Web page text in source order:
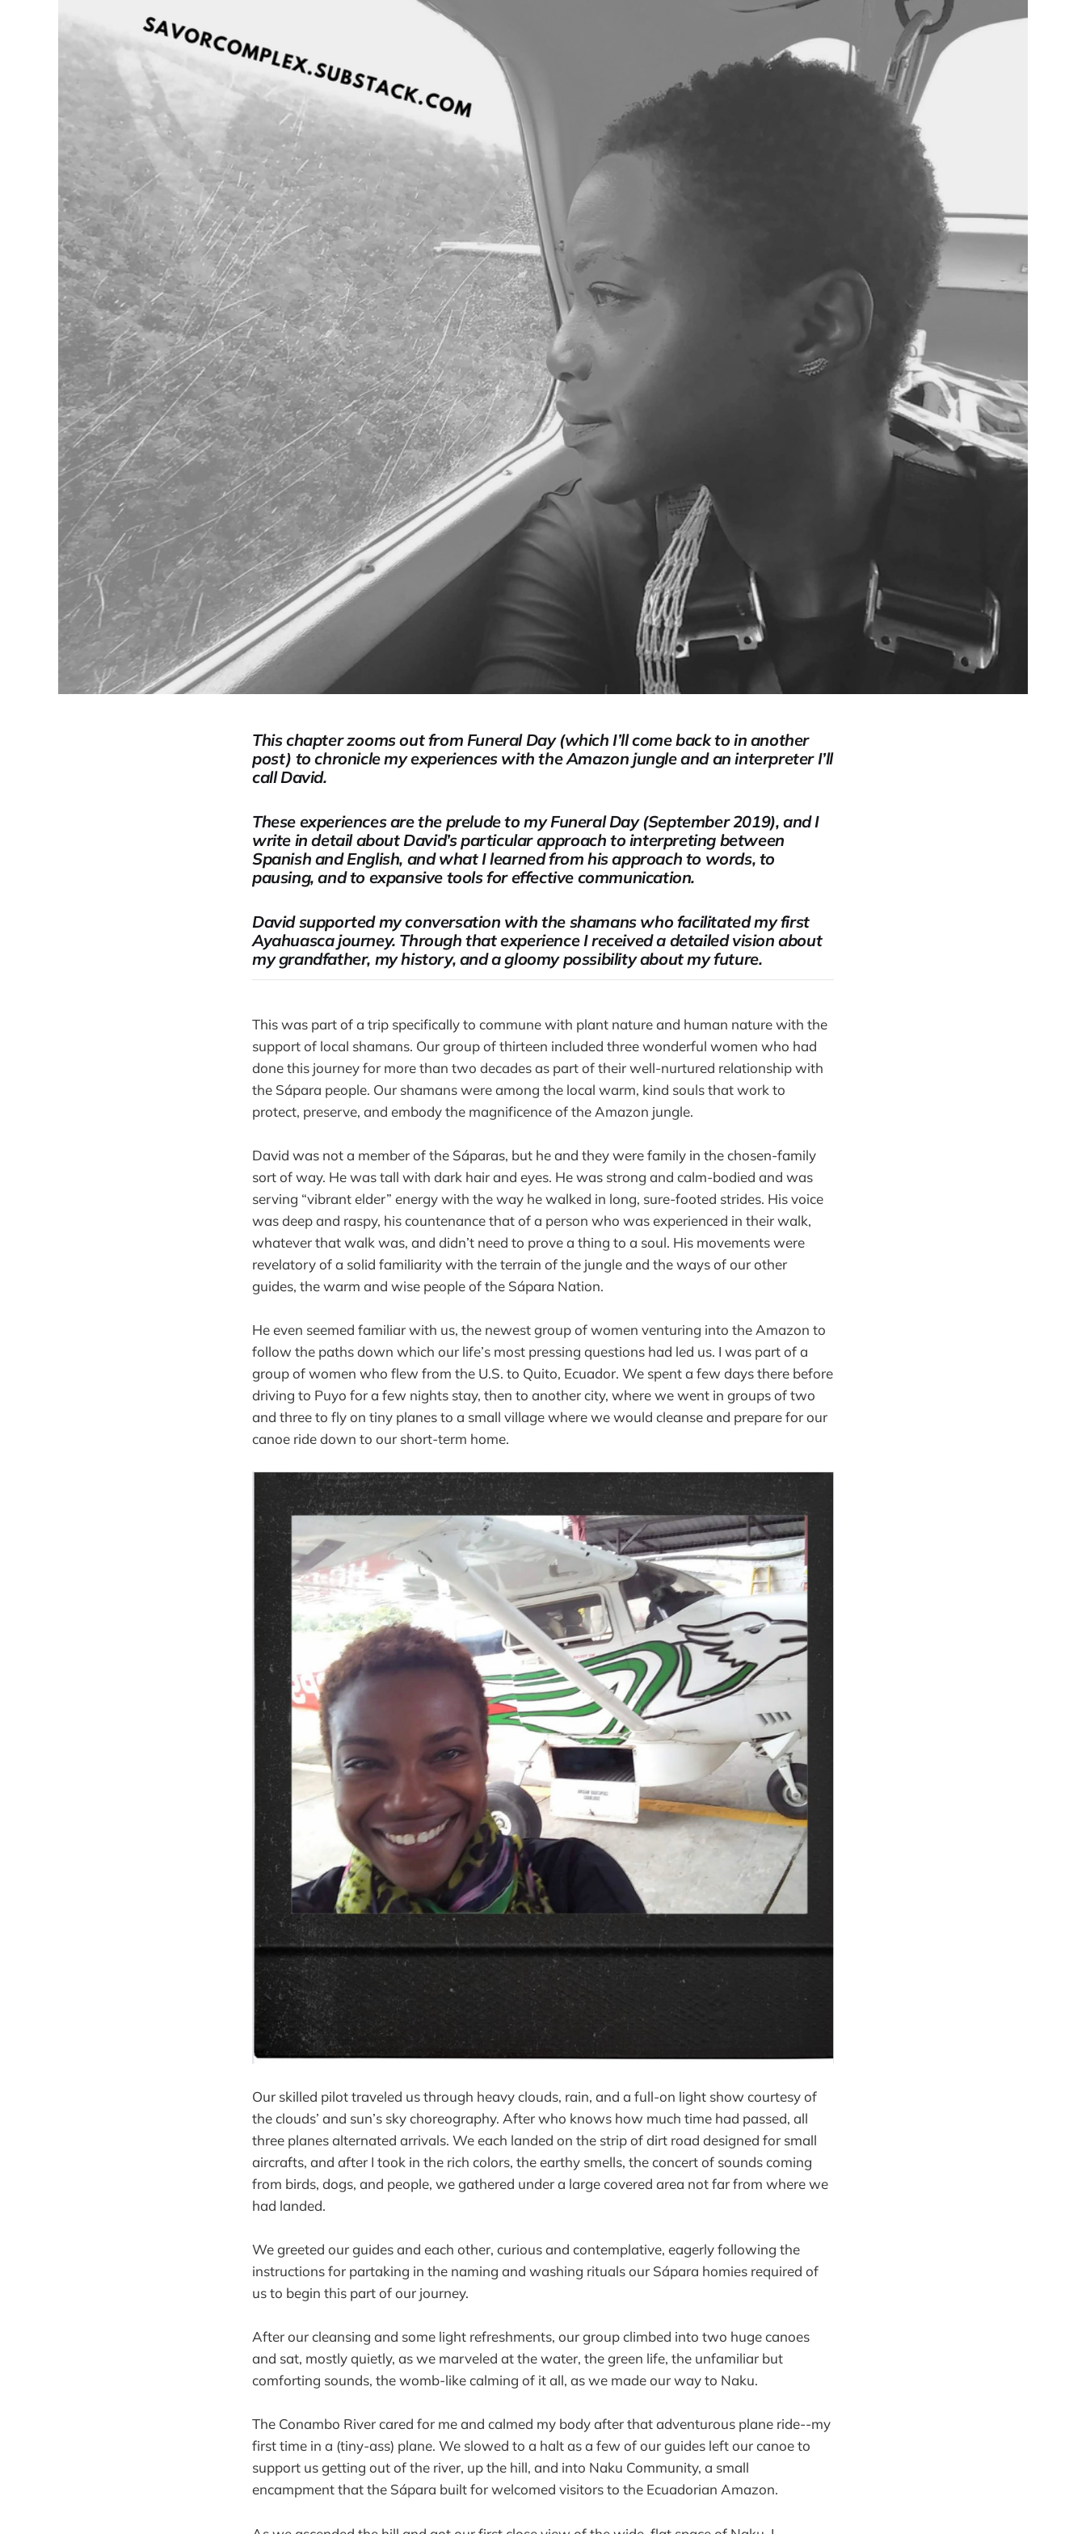
This chapter zooms out from Funeral Day (which I’ll come back to in another
post) to chronicle my experiences with the Amazon jungle and an interpreter I’ll
call David.
These experiences are the prelude to my Funeral Day (September 2019), and I
write in detail about David’s particular approach to interpreting between
Spanish and English, and what I learned from his approach to words, to
pausing, and to expansive tools for effective communication.
David supported my conversation with the shamans who facilitated my first
Ayahuasca journey. Through that experience I received a detailed vision about
my grandfather, my history, and a gloomy possibility about my future.
This was part of a trip specifically to commune with plant nature and human nature with the
support of local shamans. Our group of thirteen included three wonderful women who had
done this journey for more than two decades as part of their well-nurtured relationship with
the Sápara people. Our shamans were among the local warm, kind souls that work to
protect, preserve, and embody the magnificence of the Amazon jungle.
David was not a member of the Sáparas, but he and they were family in the chosen-family
sort of way. He was tall with dark hair and eyes. He was strong and calm-bodied and was
serving “vibrant elder” energy with the way he walked in long, sure-footed strides. His voice
was deep and raspy, his countenance that of a person who was experienced in their walk,
whatever that walk was, and didn’t need to prove a thing to a soul. His movements were
revelatory of a solid familiarity with the terrain of the jungle and the ways of our other
guides, the warm and wise people of the Sápara Nation.
He even seemed familiar with us, the newest group of women venturing into the Amazon to
follow the paths down which our life’s most pressing questions had led us. I was part of a
group of women who flew from the U.S. to Quito, Ecuador. We spent a few days there before
driving to Puyo for a few nights stay, then to another city, where we went in groups of two
and three to fly on tiny planes to a small village where we would cleanse and prepare for our
canoe ride down to our short-term home.
Our skilled pilot traveled us through heavy clouds, rain, and a full-on light show courtesy of
the clouds’ and sun’s sky choreography. After who knows how much time had passed, all
three planes alternated arrivals. We each landed on the strip of dirt road designed for small
aircrafts, and after I took in the rich colors, the earthy smells, the concert of sounds coming
from birds, dogs, and people, we gathered under a large covered area not far from where we
had landed.
We greeted our guides and each other, curious and contemplative, eagerly following the
instructions for partaking in the naming and washing rituals our Sápara homies required of
us to begin this part of our journey.
After our cleansing and some light refreshments, our group climbed into two huge canoes
and sat, mostly quietly, as we marveled at the water, the green life, the unfamiliar but
comforting sounds, the womb-like calming of it all, as we made our way to Naku.
The Conambo River cared for me and calmed my body after that adventurous plane ride--my
first time in a (tiny-ass) plane. We slowed to a halt as a few of our guides left our canoe to
support us getting out of the river, up the hill, and into Naku Community, a small
encampment that the Sápara built for welcomed visitors to the Ecuadorian Amazon.